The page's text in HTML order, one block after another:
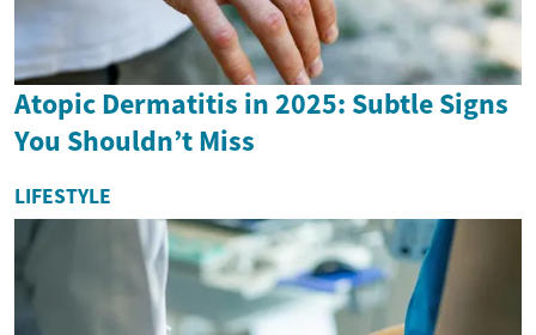
Atopic Dermatitis in 2025: Subtle Signs
You Shouldn’t Miss
LIFESTYLE